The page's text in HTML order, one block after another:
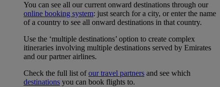
You can see all our current onward destinations through our
online booking system: just search for a city, or enter the name
of a country to see all onward destinations in that country.
Use the ‘multiple destinations’ option to create complex
itineraries involving multiple destinations served by Emirates
and our partner airlines.
Check the full list ofour travel partners and see which
destinations you can book flights to.